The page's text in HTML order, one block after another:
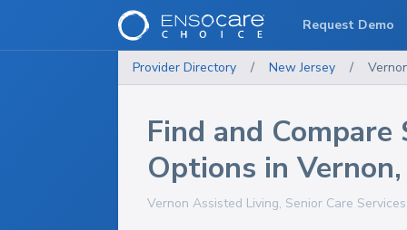
Provider Directory / New Jersey /
Find and Compare
Options in Vernon
Vernon Assisted Living, Senior Care
Request Demo